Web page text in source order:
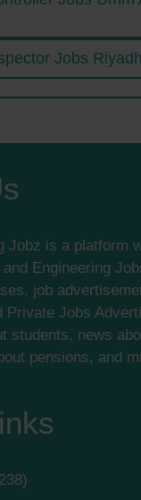
Jobs
Jobz is a platform
Engineering
job
Private Jobs
students, news
pensions, and